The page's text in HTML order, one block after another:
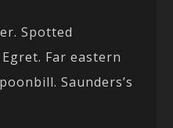
Spotted
Far eastern
Saunders’s